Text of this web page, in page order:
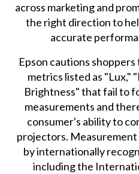
across marketing and
the right direction to
accurate
Epson cautions
metrics listed as "Lux,"
Brightness" that fail to
measurements and
consumer's ability to
projectors.
by internationally
including the